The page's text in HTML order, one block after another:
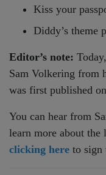
Kiss your
Diddy’s theme
Editor’s note:
Sam Volkering from
was first published
You can hear from
learn more about
clicking here to sign